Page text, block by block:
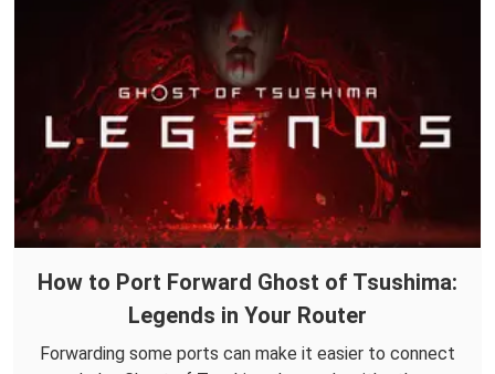
How to Port Forward Ghost of Tsushima:
Legends in Your Router
Forwarding some ports can make it easier to connect